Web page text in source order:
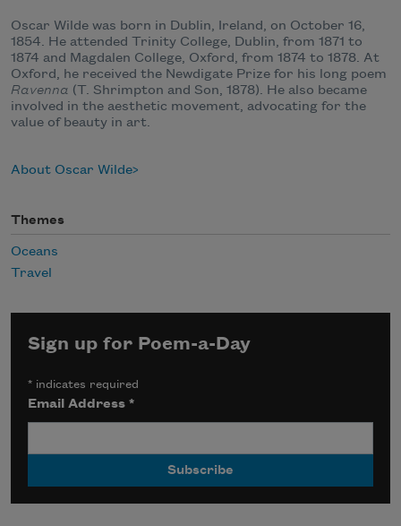
Oscar Wilde was born in Dublin, Ireland, on October 16,
1854. He attended Trinity College, Dublin, from 1871 to
1874 and Magdalen College, Oxford, from 1874 to 1878. At
Oxford, he received the Newdigate Prize for his long poem
Ravenna (T. Shrimpton and Son, 1878). He also became
involved in the aesthetic movement, advocating for the
value of beauty in art.
About Oscar Wilde
Themes
Oceans
Travel
Sign up for Poem-a-Day
* indicates required
Email Address*